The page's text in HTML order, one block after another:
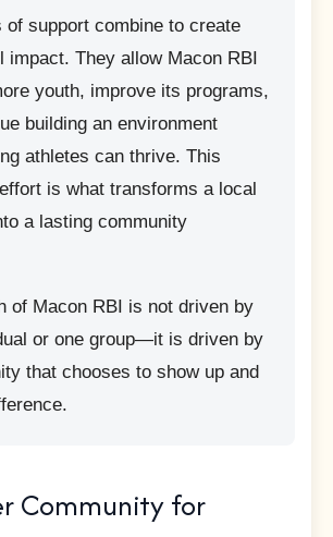
of support combine to create
impact. They allow Macon RBI
youth, improve its programs,
building an environment
athletes can thrive. This
is what transforms a local
a lasting community
of Macon RBI is not driven by
or one group—it is driven by
that chooses to show up and
Community for